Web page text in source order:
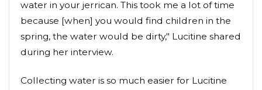
water in your jerrican. This took me a lot of time
because [when] you would find children in the
spring, the water would be dirty," Lucitine shared
during her interview.
Collecting water is so much easier for Lucitine